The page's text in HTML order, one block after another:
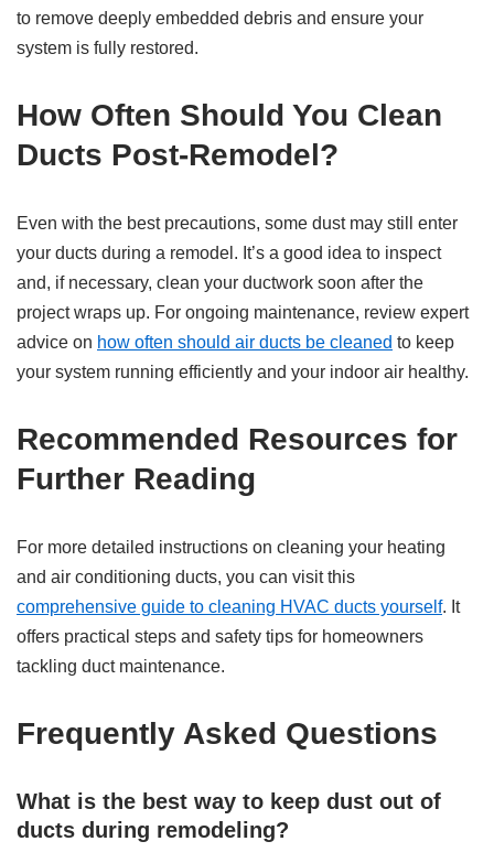
to remove deeply embedded debris and ensure your
system is fully restored.
How Often Should You Clean
Ducts Post-Remodel?
Even with the best precautions, some dust may still enter
your ducts during a remodel. It’s a good idea to inspect
and, if necessary, clean your ductwork soon after the
project wraps up. For ongoing maintenance, review expert
advice on how often should air ducts be cleaned to keep
your system running efficiently and your indoor air healthy.
Recommended Resources for
Further Reading
For more detailed instructions on cleaning your heating
and air conditioning ducts, you can visit this
comprehensive guide to cleaning HVAC ducts yourself. It
offers practical steps and safety tips for homeowners
tackling duct maintenance.
Frequently Asked Questions
What is the best way to keep dust out of
ducts during remodeling?